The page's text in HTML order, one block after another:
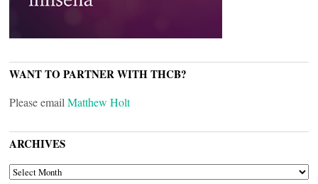
WANT TO PARTNER WITH THCB?
Please email Matthew Holt
ARCHIVES
ARCHIVES